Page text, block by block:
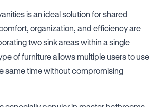
is an ideal solution for shared
organization, and efficiency are
two sink areas within a single
of furniture allows multiple users to use
same time without compromising